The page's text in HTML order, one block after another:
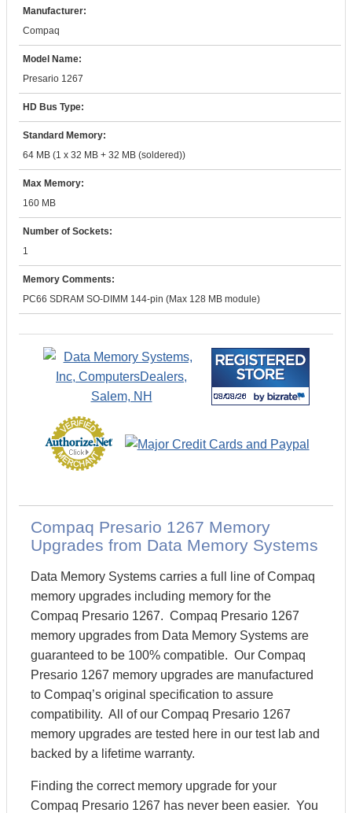
Manufacturer:
Compaq
Model Name:
Presario 1267
HD Bus Type:
Standard Memory:
64 MB (1 x 32 MB + 32 MB (soldered))
Max Memory:
160 MB
Number of Sockets:
1
Memory Comments:
PC66 SDRAM SO-DIMM 144-pin (Max 128 MB module)
Compaq Presario 1267 Memory
Upgrades from Data Memory Systems
Data Memory Systems carries a full line of Compaq
memory upgrades including memory for the
Compaq Presario 1267. Compaq Presario 1267
memory upgrades from Data Memory Systems are
guaranteed to be 100% compatible. Our Compaq
Presario 1267 memory upgrades are manufactured
to Compaq’s original specification to assure
compatibility. All of our Compaq Presario 1267
memory upgrades are tested here in our test lab and
backed by a lifetime warranty.
Finding the correct memory upgrade for your
Compaq Presario 1267 has never been easier. You